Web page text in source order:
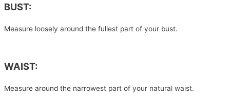
BUST:
Measure loosely around the fullest part of your bust.
WAIST:
Measure around the narrowest part of your natural waist.